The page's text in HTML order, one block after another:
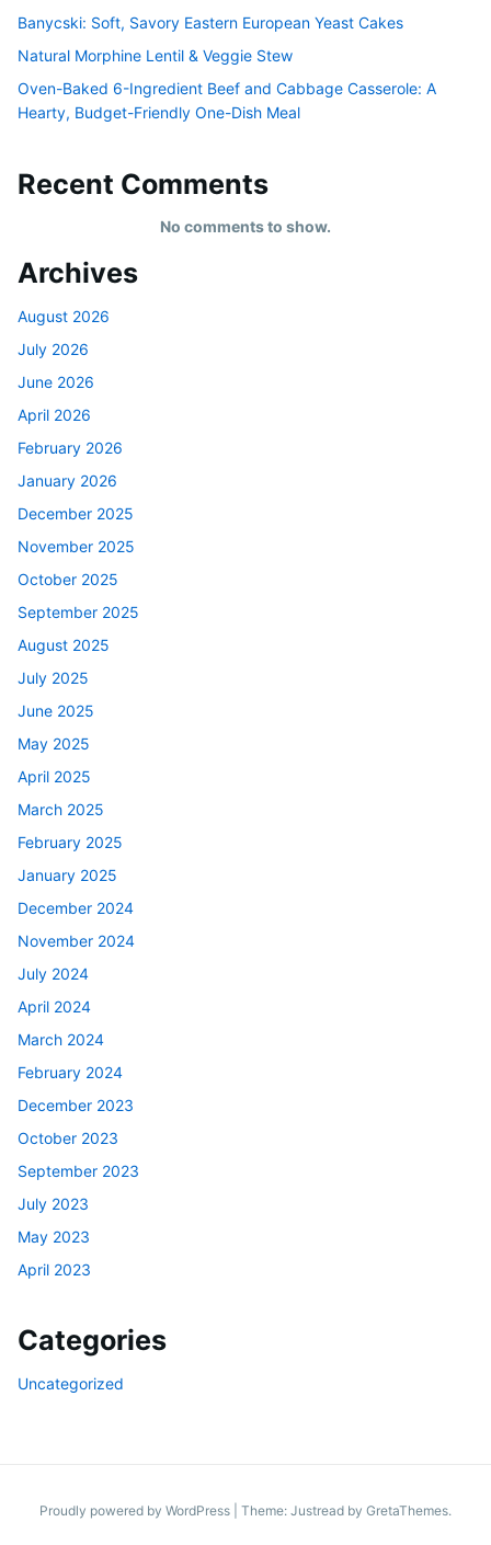
Banycski: Soft, Savory Eastern European Yeast Cakes
Natural Morphine Lentil & Veggie Stew
Oven-Baked 6-Ingredient Beef and Cabbage Casserole: A
Hearty, Budget-Friendly One-Dish Meal
Recent Comments
No comments to show.
Archives
August 2026
July 2026
June 2026
April 2026
February 2026
January 2026
December 2025
November 2025
October 2025
September 2025
August 2025
July 2025
June 2025
May 2025
April 2025
March 2025
February 2025
January 2025
December 2024
November 2024
July 2024
April 2024
March 2024
February 2024
December 2023
October 2023
September 2023
July 2023
May 2023
April 2023
Categories
Uncategorized
Proudly powered by WordPress Theme: Justread by GretaThemes.